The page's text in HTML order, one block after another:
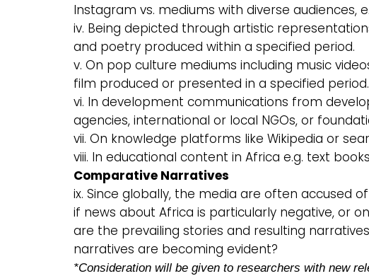
Instagram vs. mediums with diverse audiences,
iv. Being depicted through artistic
and poetry produced within a specified period.
v. On pop culture mediums including music
film produced or presented in a specified period.
vi. In development communications from
agencies, international or local NGOs, or
vii. On knowledge platforms like Wikipedia or
viii. In educational content in Africa e.g. text
Comparative Narratives
ix. Since globally, the media are often accused
if news about Africa is particularly negative, or
are the prevailing stories and resulting
narratives are becoming evident?
*Consideration will be given to researchers with new